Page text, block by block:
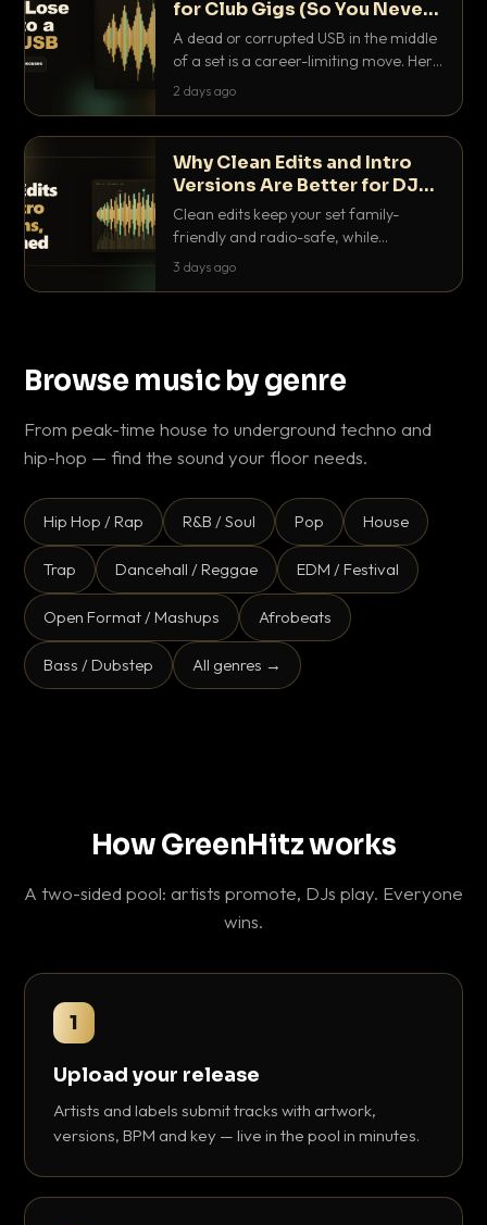
for Club Gigs (So You Never
Get Caught Out)
A dead or corrupted USB in the middle
of a set is a career-limiting move. Here
is the exact backup system working
2 days ago
Why Clean Edits and Intro
Versions Are Better for DJ
Sets
Clean edits keep your set family-
friendly and radio-safe, while
intro/outro versions give you the bars
3 days ago
Browse music by genre
From peak-time house to underground techno and
hip-hop — find the sound your floor needs.
Hip Hop / Rap R&B / Soul Pop House
Trap Dancehall / Reggae EDM / Festival
Open Format / Mashups Afrobeats
Bass / Dubstep All genres →
How GreenHitz works
A two-sided pool: artists promote, DJs play. Everyone
wins.
1
Upload your release
Artists and labels submit tracks with artwork,
versions, BPM and key — live in the pool in minutes.